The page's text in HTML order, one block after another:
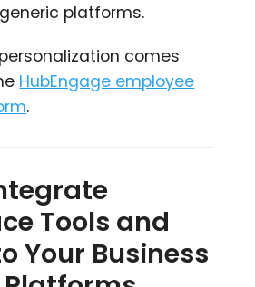
platforms.
comes
HubEngage employee
.
Tools and
Your Business